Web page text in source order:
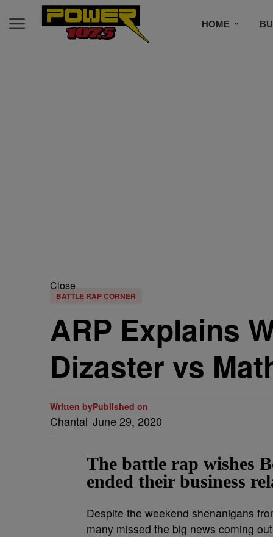
HOME
Close
BATTLE RAP CORNER
ARP Explains
Dizaster vs
Written by
Chantal
Published on
June 29, 2020
The battle rap wishes
ended their business
Despite the weekend shenanigans
many missed the big news coming